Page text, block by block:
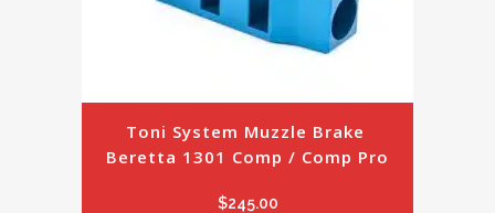
Toni System Muzzle Brake
Beretta 1301 Comp / Comp Pro
$245.00